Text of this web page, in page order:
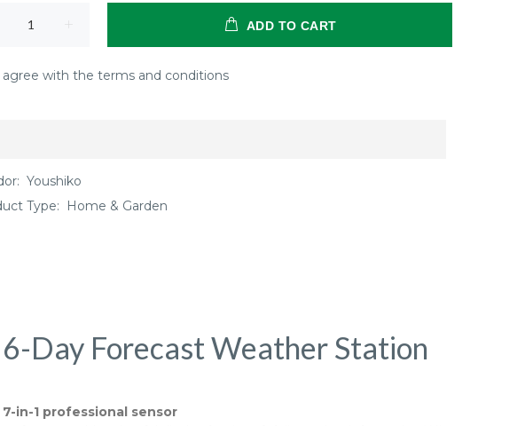
ADD TO CART
agree with the terms and conditions
Youshiko
Type:
Home & Garden
Day Forecast Weather Station
in-1 professional sensor